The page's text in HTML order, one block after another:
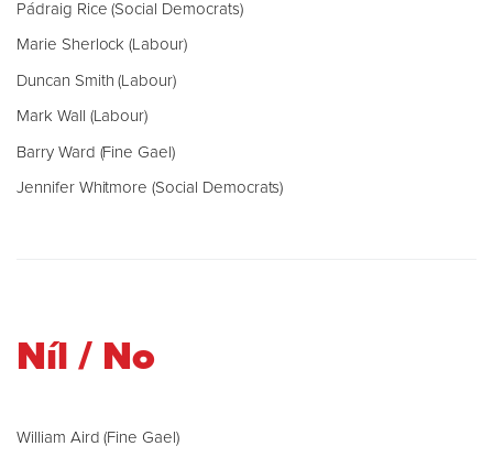
Pádraig Rice (Social Democrats)
Marie Sherlock (Labour)
Duncan Smith (Labour)
Mark Wall (Labour)
Barry Ward (Fine Gael)
Jennifer Whitmore (Social Democrats)
Níl / No
William Aird (Fine Gael)